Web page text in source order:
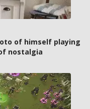
of himself playing
nostalgia